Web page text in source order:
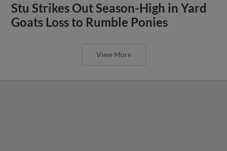
Stu Strikes Out Season-High in Yard
Goats Loss to Rumble Ponies
View More